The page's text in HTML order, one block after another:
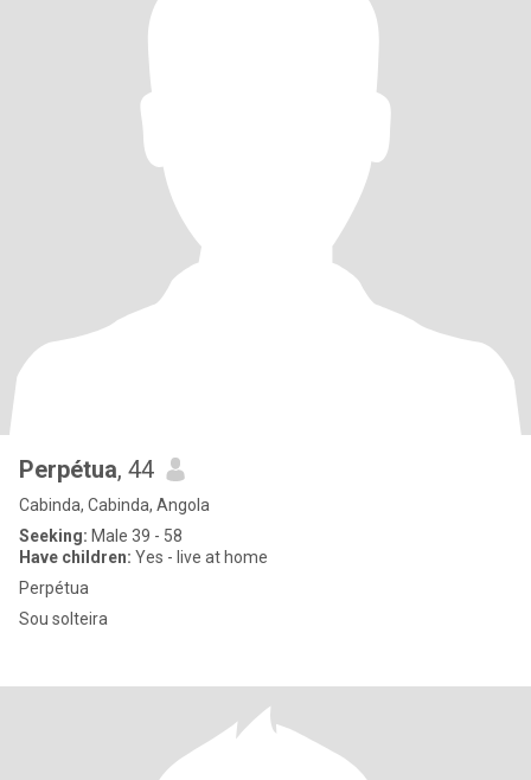
Perpétua, 44
Cabinda, Cabinda, Angola
Seeking: Male 39 - 58
Have children: Yes - live at home
Perpétua
Sou solteira